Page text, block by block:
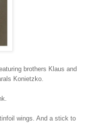
brothers Klaus and
Konietzko.
wings. And a stick to